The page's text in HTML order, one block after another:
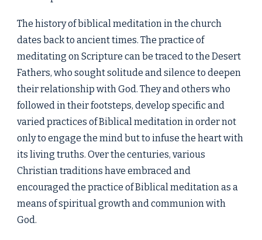
The history of biblical meditation in the church
dates back to ancient times. The practice of
meditating on Scripture can be traced to the Desert
Fathers, who sought solitude and silence to deepen
their relationship with God. They and others who
followed in their footsteps, develop specific and
varied practices of Biblical meditation in order not
only to engage the mind but to infuse the heart with
its living truths. Over the centuries, various
Christian traditions have embraced and
encouraged the practice of Biblical meditation as a
means of spiritual growth and communion with
God.